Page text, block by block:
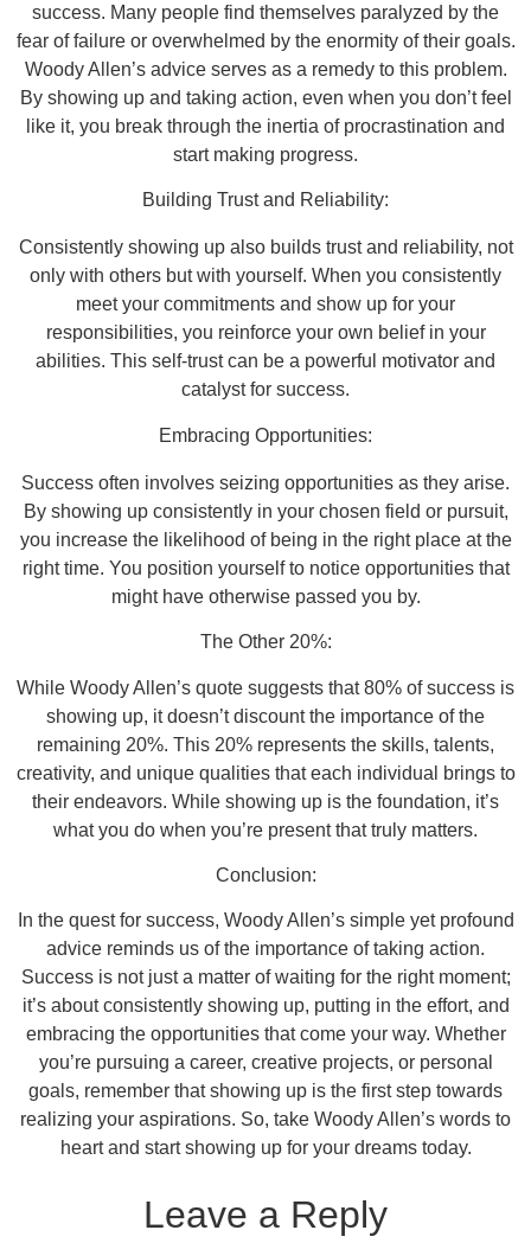
success. Many people find themselves paralyzed by the
fear of failure or overwhelmed by the enormity of their goals.
Woody Allen’s advice serves as a remedy to this problem.
By showing up and taking action, even when you don’t feel
like it, you break through the inertia of procrastination and
start making progress.
Building Trust and Reliability:
Consistently showing up also builds trust and reliability, not
only with others but with yourself. When you consistently
meet your commitments and show up for your
responsibilities, you reinforce your own belief in your
abilities. This self-trust can be a powerful motivator and
catalyst for success.
Embracing Opportunities:
Success often involves seizing opportunities as they arise.
By showing up consistently in your chosen field or pursuit,
you increase the likelihood of being in the right place at the
right time. You position yourself to notice opportunities that
might have otherwise passed you by.
The Other 20%:
While Woody Allen’s quote suggests that 80% of success is
showing up, it doesn’t discount the importance of the
remaining 20%. This 20% represents the skills, talents,
creativity, and unique qualities that each individual brings to
their endeavors. While showing up is the foundation, it’s
what you do when you’re present that truly matters.
Conclusion:
In the quest for success, Woody Allen’s simple yet profound
advice reminds us of the importance of taking action.
Success is not just a matter of waiting for the right moment;
it’s about consistently showing up, putting in the effort, and
embracing the opportunities that come your way. Whether
you’re pursuing a career, creative projects, or personal
goals, remember that showing up is the first step towards
realizing your aspirations. So, take Woody Allen’s words to
heart and start showing up for your dreams today.
Leave a Reply